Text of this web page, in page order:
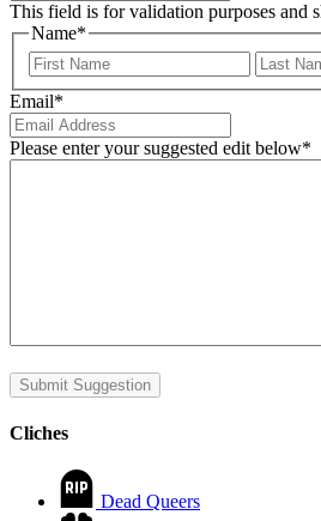
This field is for validation purposes and
Name*
First
Email*
Please enter your suggested edit below*
Submit Suggestion
Cliches
Dead Queers